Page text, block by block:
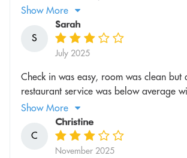
Show More
S
Sarah
July 2025
Check in was easy, room was clean but
restaurant service was below average
Show More
C
Christine
November 2025